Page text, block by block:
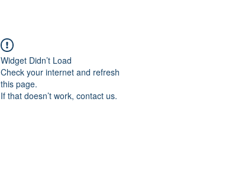
Widget Didn’t Load
Check your internet and refresh
this page.
If that doesn’t work, contact us.